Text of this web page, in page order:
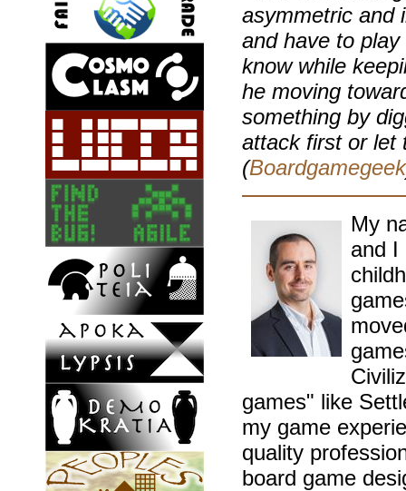
asymmetric and
and have to
know while
he moving
something by
attack first or let
(Boardgamegeek
My
and I
games" like
my game
quality
board game